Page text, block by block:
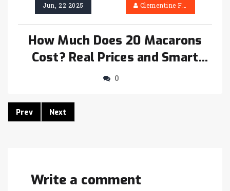
Jun, 22 2025 Clementine Firth
How Much Does 20 Macarons
Cost? Real Prices and Smart
Buying Tips
0
Prev Next
Write a comment